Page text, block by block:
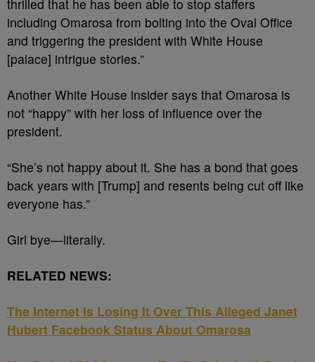
thrilled that he has been able to stop staffers
including Omarosa from bolting into the Oval Office
and triggering the president with White House
[palace] intrigue stories.”
Another White House insider says that Omarosa is
not “happy” with her loss of influence over the
president.
“She’s not happy about it. She has a bond that goes
back years with [Trump] and resents being cut off like
everyone has.”
Girl bye—literally.
RELATED NEWS:
The Internet Is Losing It Over This Alleged Janet
Hubert Facebook Status About Omarosa